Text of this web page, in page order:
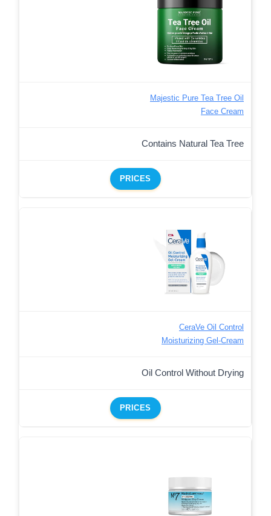
Majestic Pure Tea Tree Oil
Face Cream
Contains Natural Tea Tree
PRICES
CeraVe Oil Control
Moisturizing Gel-Cream
Oil Control Without Drying
PRICES